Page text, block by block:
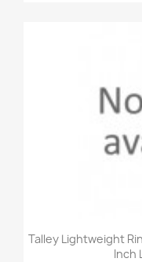
Talley Lightweight
Inch